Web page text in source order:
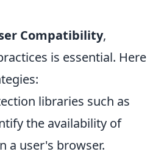
Compatibility,
is essential. Here
libraries such as
the availability of
a user's browser.